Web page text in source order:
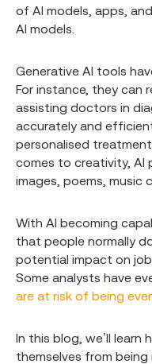
of AI models, apps,
AI models.
Generative AI tools
For instance, they can
assisting doctors in
accurately and
personalised
comes to creativity, AI
images, poems, music
With AI becoming
that people normally
potential impact on
Some analysts have
are at risk of being
In this blog, we’ll
themselves from